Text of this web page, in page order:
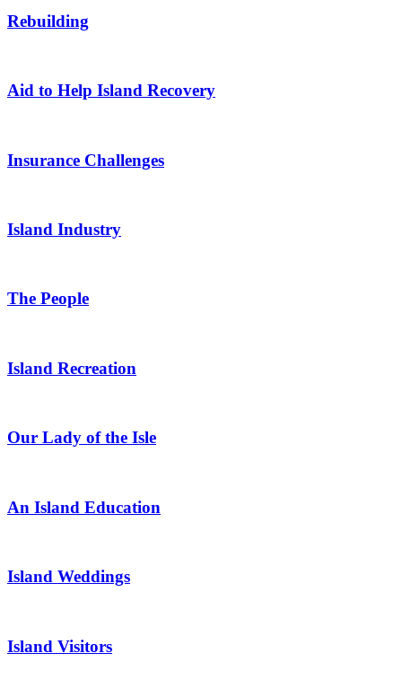
Rebuilding
Aid to Help Island Recovery
Insurance Challenges
Island Industry
The People
Island Recreation
Our Lady of the Isle
An Island Education
Island Weddings
Island Visitors